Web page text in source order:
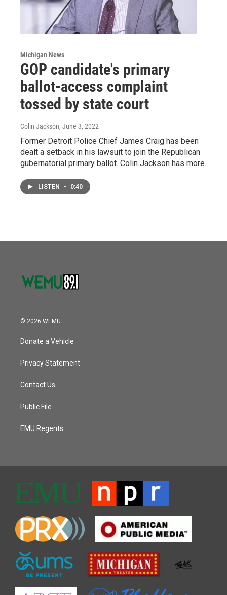
Michigan News
GOP candidate's primary
ballot-access complaint
tossed by state court
Colin Jackson, June 3, 2022
Former Detroit Police Chief James Craig has been
dealt a setback in his lawsuit to join the Republican
gubernatorial primary ballot. Colin Jackson has more.
LISTEN • 0:40
© 2026 WEMU
Donate a Vehicle
Privacy Statement
Contact Us
Public File
EMU Regents